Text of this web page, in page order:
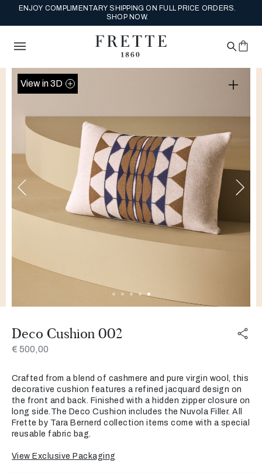
ENJOY COMPLIMENTARY SHIPPING ON FULL PRICE ORDERS.
SHOP NOW.
View in 3D
Deco Cushion 002
€ 500,00
Crafted from a blend of cashmere and pure virgin wool, this
decorative cushion features a refined jacquard design on
the front and back. Finished with a hidden zipper closure on
long side.The Deco Cushion includes the Nuvola Filler. All
Frette by Tara Bernerd collection items come with a special
reusable fabric bag.
View Exclusive Packaging